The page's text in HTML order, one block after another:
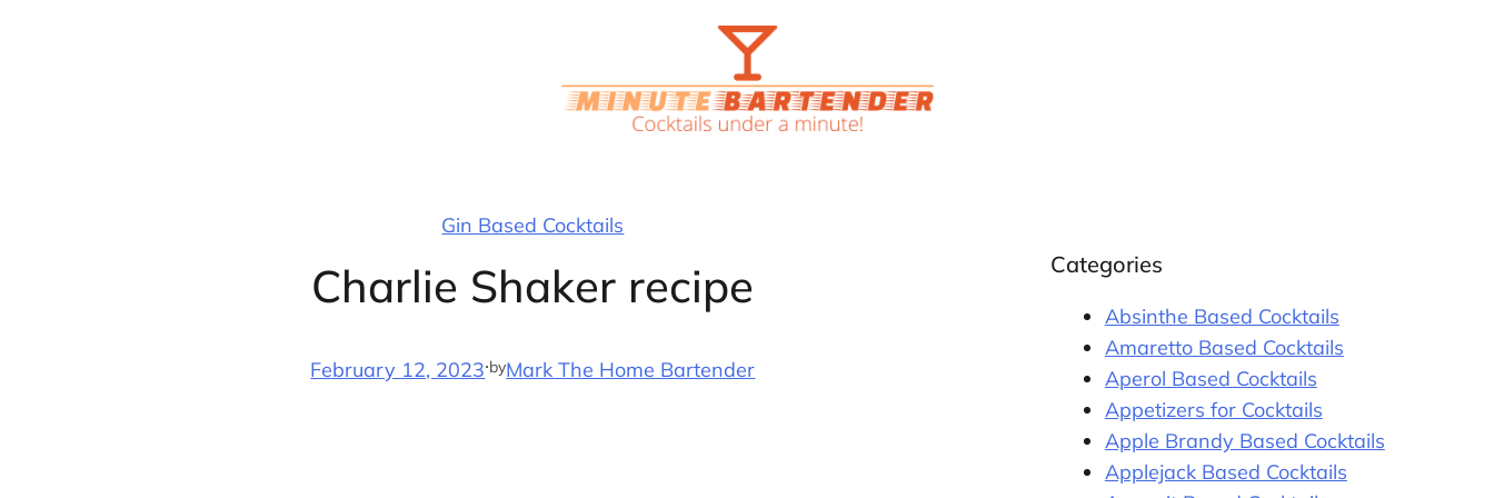
Gin Based Cocktails
Charlie Shaker recipe
February 12, 2023·byMark The Home Bartender
Categories
Absinthe Based Cocktails
Amaretto Based Cocktails
Aperol Based Cocktails
Appetizers for Cocktails
Apple Brandy Based Cocktails
Applejack Based Cocktails